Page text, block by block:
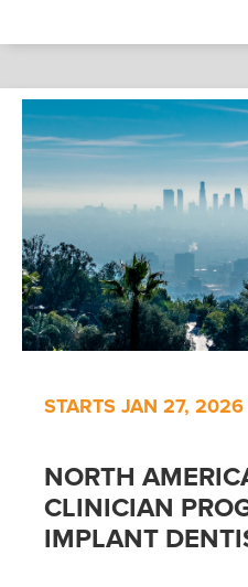
STARTS JAN 27,
NORTH
CLINICIAN
IMPLANT